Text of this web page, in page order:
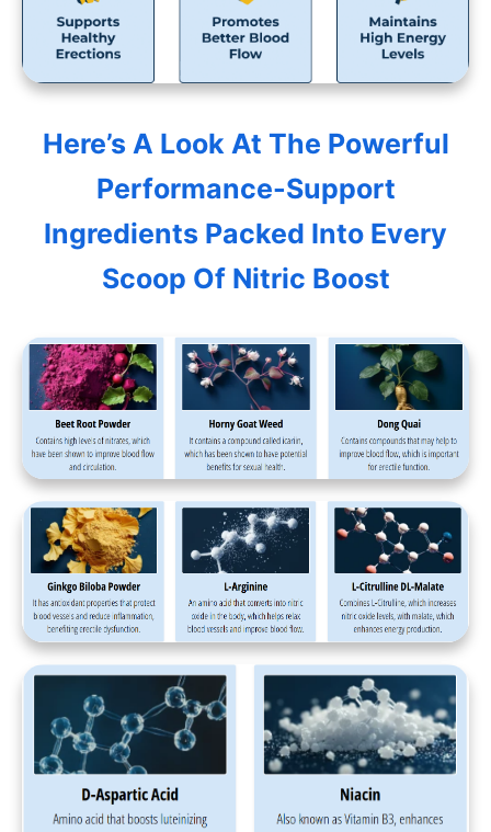
Here’s A Look At The Powerful
Performance-Support
Ingredients Packed Into Every
Scoop Of Nitric Boost